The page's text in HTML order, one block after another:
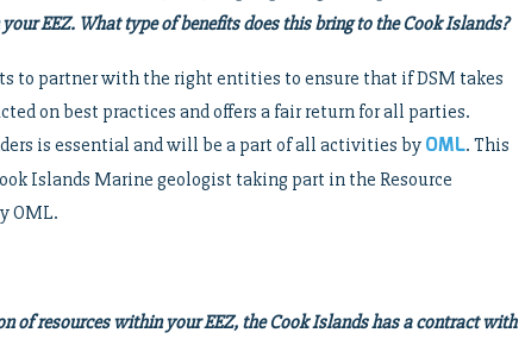
EEZ. What type of benefits does this bring to the Cook Islands?
to partner with the right entities to ensure that if DSM takes
on best practices and offers a fair return for all parties.
is essential and will be a part of all activities by OML. This
Islands Marine geologist taking part in the Resource
OML.
of resources within your EEZ, the Cook Islands has a contract with